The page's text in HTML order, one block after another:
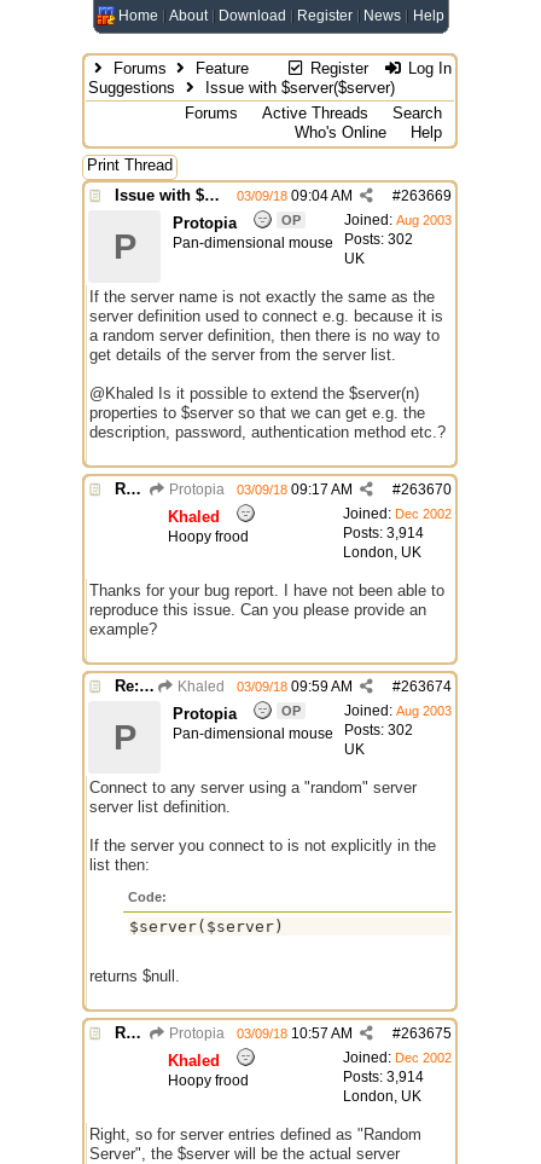
Home About Download Register News Help
Register Log In
Forums
Feature
Suggestions
Issue with $server($server)
Forums
Active Threads
Search
Who's Online
Help
Print Thread
Issue with $server($server)
#263669
03/09/18 09:04 AM
Joined: Aug 2003
Posts: 302
UK
P
Protopia OP
Pan-dimensional mouse
If the server name is not exactly the same as the
server definition used to connect e.g. because it is
a random server definition, then there is no way to
get details of the server from the server list.
@Khaled Is it possible to extend the $server(n)
properties to $server so that we can get e.g. the
description, password, authentication method etc.?
Re: Issue with $server($server) Protopia #263670
03/09/18 09:17 AM
Joined: Dec 2002
Posts: 3,914
London, UK
Khaled
Hoopy frood
Thanks for your bug report. I have not been able to
reproduce this issue. Can you please provide an
example?
Re: Issue with $server($server) Khaled #263674
03/09/18 09:59 AM
Joined: Aug 2003
Posts: 302
UK
P
Protopia OP
Pan-dimensional mouse
Connect to any server using a "random" server
server list definition.
If the server you connect to is not explicitly in the
list then:
Code:
$server($server)
returns $null.
Re: Issue with $server($server) Protopia #263675
03/09/18 10:57 AM
Joined: Dec 2002
Posts: 3,914
London, UK
Khaled
Hoopy frood
Right, so for server entries defined as "Random
Server", the $server will be the actual server